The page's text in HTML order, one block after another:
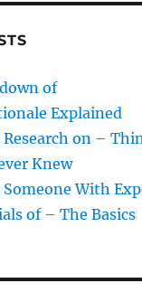
of
Explained
on –
Knew
With
of – The Basics